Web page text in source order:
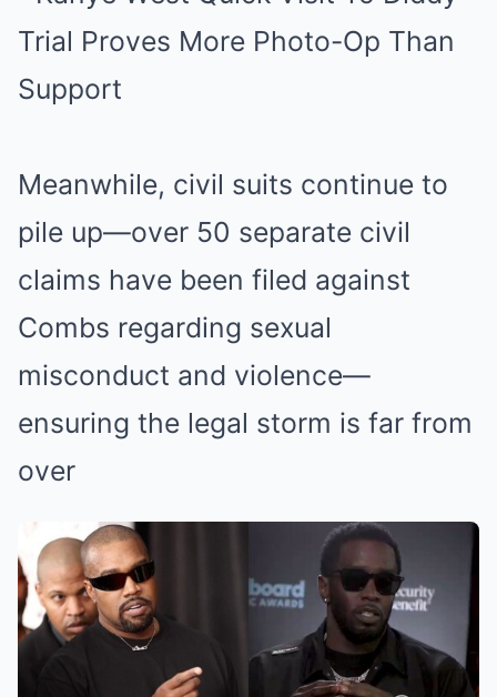
Meanwhile, civil suits continue to
pile up—over 50 separate civil
claims have been filed against
Combs regarding sexual
misconduct and violence—
ensuring the legal storm is far from
over